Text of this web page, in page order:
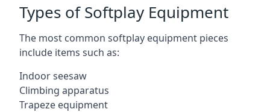
Types of Softplay Equipment
The most common softplay equipment pieces
include items such as:
Indoor seesaw
Climbing apparatus
Trapeze equipment